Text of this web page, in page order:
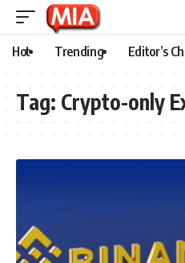
Hot Trending Editor’s
Tag: Crypto-only